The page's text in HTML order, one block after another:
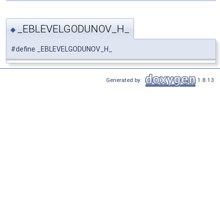
◆ _EBLEVELGODUNOV_H_
#define _EBLEVELGODUNOV_H_
Generated by 1.8.13